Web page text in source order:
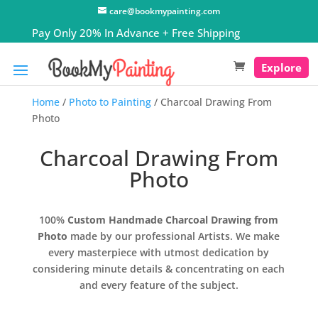
care@bookmypainting.com
Explore
Home/ Photo to Painting/ Charcoal Drawing From
Photo
Charcoal Drawing From
Photo
100%Custom Handmade Charcoal Drawing from
Photo made by our professional Artists. We make
every masterpiece with utmost dedication by
considering minute details & concentrating on each
and every feature of the subject.